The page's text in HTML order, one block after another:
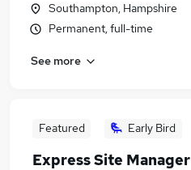
Southampton, Hampshire
Permanent, full-time
See more
Featured Early Bird
Express Site Manager